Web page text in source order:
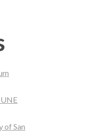
of San